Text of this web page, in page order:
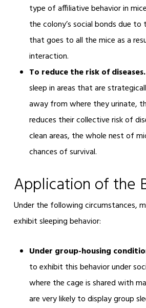
type of affiliative behavior in
the colony’s social bonds due
that goes to all the mice as a
interaction.
To reduce the risk of diseases.
sleep in areas that are
away from where they urinate,
reduces their collective risk of
clean areas, the whole nest of
chances of survival.
Application of the
Under the following circumstances,
exhibit sleeping behavior:
Under group-housing
to exhibit this behavior under
where the cage is shared with
are very likely to display group